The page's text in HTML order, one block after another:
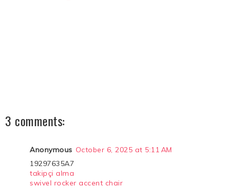
3 comments:
Anonymous October 6, 2025 at 5:11 AM
19297635A7
takipçi alma
swivel rocker accent chair